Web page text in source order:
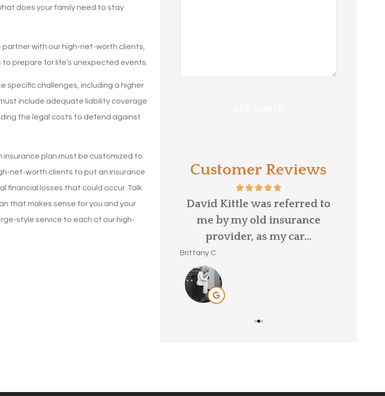
does your family need to stay
partner with our high-net-worth clients,
prepare for life’s unexpected events.
specific challenges, including a higher
include adequate liability coverage
the legal costs to defend against
plan must be customized to
net-worth clients to put an insurance
losses that could occur. Talk
that makes sense for you and your
style service to each of our high-
Customer Reviews
My homeowners insurance
was going up a lot every year
David Kittle was referred to
me by my old insurance
provider, as my car...
Brittany C